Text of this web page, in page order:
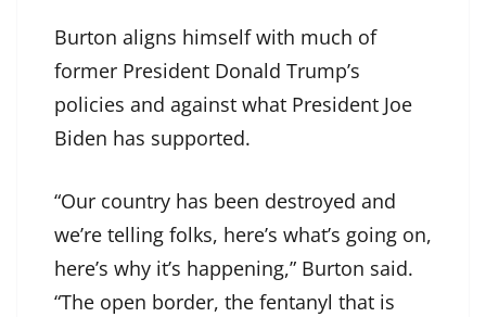
Burton aligns himself with much of
former President Donald Trump’s
policies and against what President Joe
Biden has supported.
“Our country has been destroyed and
we’re telling folks, here’s what’s going on,
here’s why it’s happening,” Burton said.
“The open border, the fentanyl that is